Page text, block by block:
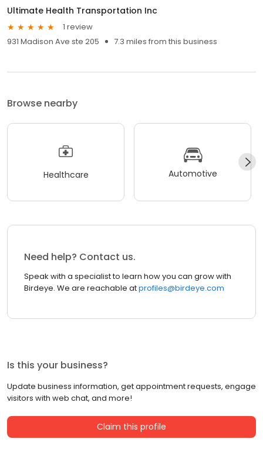
Ultimate Health Transportation Inc
1 review
931 Madison Ave ste 205
7.3 miles from this business
Browse nearby
Healthcare Automotive
Need help? Contact us.
Speak with a specialist to learn how you can grow with
Birdeye. We are reachable atprofiles@birdeye.com
Is this your business?
Update business information, get appointment requests, engage
visitors with web chat, and more!
Claim this profile